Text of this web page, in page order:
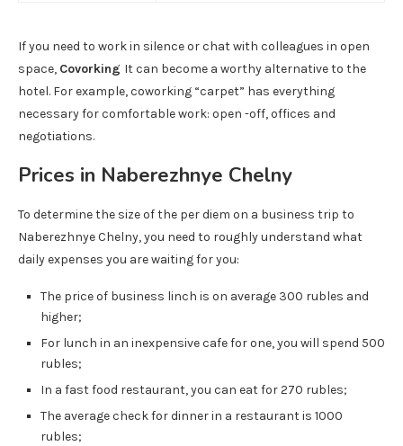
If you need to work in silence or chat with colleagues in open
space, Covorking It can become a worthy alternative to the
hotel. For example, coworking “carpet” has everything
necessary for comfortable work: open -off, offices and
negotiations.
Prices in Naberezhnye Chelny
To determine the size of the per diem on a business trip to
Naberezhnye Chelny, you need to roughly understand what
daily expenses you are waiting for you:
The price of business linch is on average 300 rubles and
higher;
For lunch in an inexpensive cafe for one, you will spend 500
rubles;
In a fast food restaurant, you can eat for 270 rubles;
The average check for dinner in a restaurant is 1000
rubles;